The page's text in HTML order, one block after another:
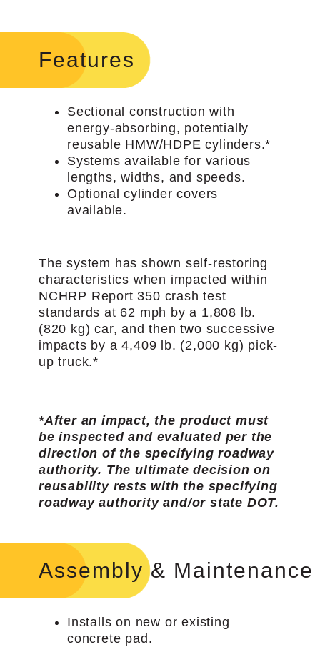
Features
Sectional construction with
energy-absorbing, potentially
reusable HMW/HDPE cylinders.*
Systems available for various
lengths, widths, and speeds.
Optional cylinder covers
available.
The system has shown self-restoring
characteristics when impacted within
NCHRP Report 350 crash test
standards at 62 mph by a 1,808 lb.
(820 kg) car, and then two successive
impacts by a 4,409 lb. (2,000 kg) pick-
up truck.*
*After an impact, the product must
be inspected and evaluated per the
direction of the specifying roadway
authority. The ultimate decision on
reusability rests with the specifying
roadway authority and/or state DOT.
Assembly & Maintenance
Installs on new or existing
concrete pad.